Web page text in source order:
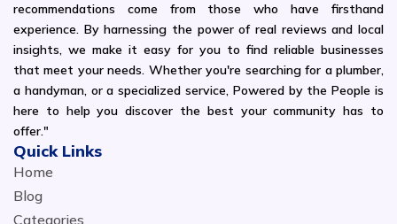
recommendations come from those who have firsthand
experience. By harnessing the power of real reviews and local
insights, we make it easy for you to find reliable businesses
that meet your needs. Whether you're searching for a plumber,
a handyman, or a specialized service, Powered by the People is
here to help you discover the best your community has to
offer."
Quick Links
Home
Blog
Categories